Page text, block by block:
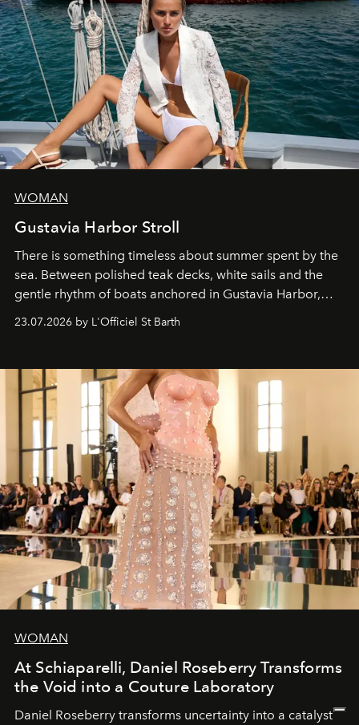
WOMAN
Gustavia Harbor Stroll
There is something timeless about summer spent by the
sea. Between polished teak decks, white sails and the
gentle rhythm of boats anchored in Gustavia Harbor,
23.07.2026 by L'Officiel St Barth
WOMAN
At Schiaparelli, Daniel Roseberry Transforms
the Void into a Couture Laboratory
Daniel Roseberry transforms uncertainty into a catalyst